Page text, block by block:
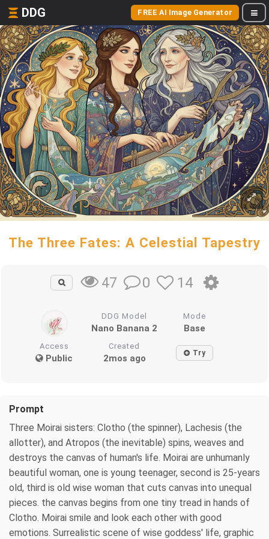
DDG FREE AI Image Generator
The Three Fates: A Celestial Tapestry
47 0 14
DDG Model
Nano Banana 2
Mode
Base
Access
Public
Created
2mos ago Try
Prompt
Three Moirai sisters: Clotho (the spinner), Lachesis (the
allotter), and Atropos (the inevitable) spins, weaves and
destroys the canvas of human's life. Moirai are unhumanly
beautiful woman, one is young teenager, second is 25-years
old, third is old wise woman that cuts canvas into unequal
pieces. the canvas begins from one tiny tread in hands of
Clotho. Moirai smile and look each other with good
emotions. Surrealistic scene of wise goddess' life, graphic